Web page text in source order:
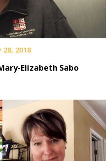
28, 2018
Elizabeth Sabo